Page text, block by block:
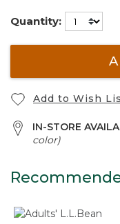
Quantity:
Add to Wish
IN-STORE
color)